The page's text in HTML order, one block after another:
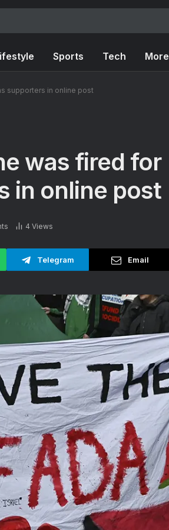
Sports Tech More
supporters in online post
was fired for
in online post
4 Views
Telegram Email